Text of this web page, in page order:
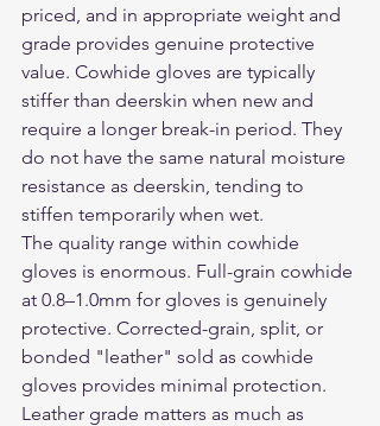
priced, and in appropriate weight and
grade provides genuine protective
value. Cowhide gloves are typically
stiffer than deerskin when new and
require a longer break-in period. They
do not have the same natural moisture
resistance as deerskin, tending to
stiffen temporarily when wet.
The quality range within cowhide
gloves is enormous. Full-grain cowhide
at 0.8–1.0mm for gloves is genuinely
protective. Corrected-grain, split, or
bonded "leather" sold as cowhide
gloves provides minimal protection.
Leather grade matters as much as